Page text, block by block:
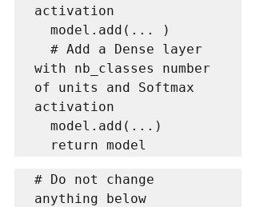
activation
with nb_classes number
of units and Softmax
activation
  return model
# Do not change
anything below